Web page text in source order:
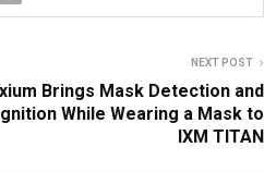
NEXT POST
Brings Mask Detection and
While Wearing a Mask to
IXM TITAN